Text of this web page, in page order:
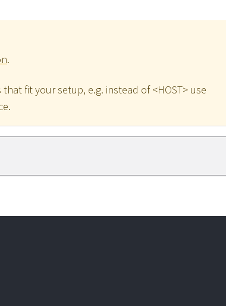
.
fit your setup, e.g. instead of <HOST> use